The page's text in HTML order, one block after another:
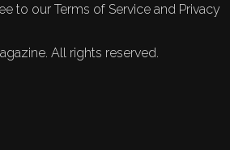
to our Terms of Service and Privacy
All rights reserved.